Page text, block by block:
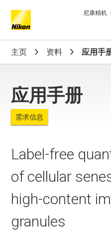
尼康精机
Search keyword(s)
主页 资料 应用手
应用手册
需求信息
Label-free
of cellular
high-content
granules